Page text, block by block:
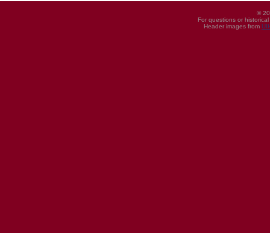
©
For questions or
Header images from